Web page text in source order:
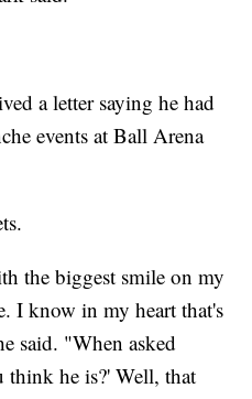
a letter saying he had
events at Ball Arena
the biggest smile on my
I know in my heart that's
said. "When asked
think he is?' Well, that